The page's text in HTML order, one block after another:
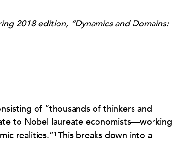
2018 edition, “Dynamics and Domains:
of “thousands of thinkers and
to Nobel laureate economists—working
realities.”1 This breaks down into a